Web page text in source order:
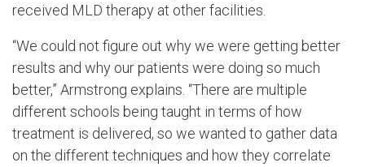
received MLD therapy at other facilities.
“We could not figure out why we were getting better
results and why our patients were doing so much
better,” Armstrong explains. “There are multiple
different schools being taught in terms of how
treatment is delivered, so we wanted to gather data
on the different techniques and how they correlate